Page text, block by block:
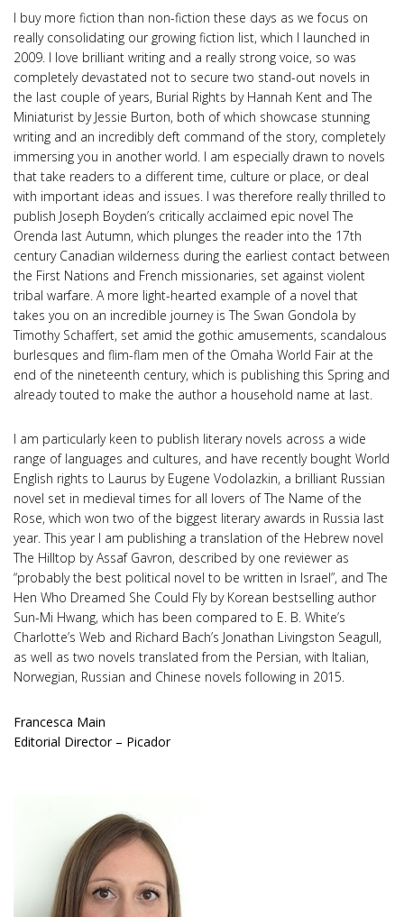
I buy more fiction than non-fiction these days as we focus on
really consolidating our growing fiction list, which I launched in
2009. I love brilliant writing and a really strong voice, so was
completely devastated not to secure two stand-out novels in
the last couple of years, Burial Rights by Hannah Kent and The
Miniaturist by Jessie Burton, both of which showcase stunning
writing and an incredibly deft command of the story, completely
immersing you in another world. I am especially drawn to novels
that take readers to a different time, culture or place, or deal
with important ideas and issues. I was therefore really thrilled to
publish Joseph Boyden’s critically acclaimed epic novel The
Orenda last Autumn, which plunges the reader into the 17th
century Canadian wilderness during the earliest contact between
the First Nations and French missionaries, set against violent
tribal warfare. A more light-hearted example of a novel that
takes you on an incredible journey is The Swan Gondola by
Timothy Schaffert, set amid the gothic amusements, scandalous
burlesques and flim-flam men of the Omaha World Fair at the
end of the nineteenth century, which is publishing this Spring and
already touted to make the author a household name at last.
I am particularly keen to publish literary novels across a wide
range of languages and cultures, and have recently bought World
English rights to Laurus by Eugene Vodolazkin, a brilliant Russian
novel set in medieval times for all lovers of The Name of the
Rose, which won two of the biggest literary awards in Russia last
year. This year I am publishing a translation of the Hebrew novel
The Hilltop by Assaf Gavron, described by one reviewer as
“probably the best political novel to be written in Israel”, and The
Hen Who Dreamed She Could Fly by Korean bestselling author
Sun-Mi Hwang, which has been compared to E. B. White’s
Charlotte’s Web and Richard Bach’s Jonathan Livingston Seagull,
as well as two novels translated from the Persian, with Italian,
Norwegian, Russian and Chinese novels following in 2015.
Francesca Main
Editorial Director – Picador